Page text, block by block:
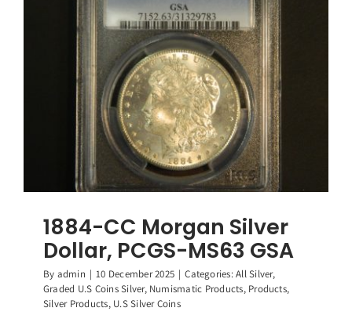
1884-CC Morgan Silver
Dollar, PCGS-MS63 GSA
By admin | 10 December 2025 | Categories:All Silver,
Graded U.S Coins Silver, Numismatic Products, Products,
Silver Products, U.S Silver Coins